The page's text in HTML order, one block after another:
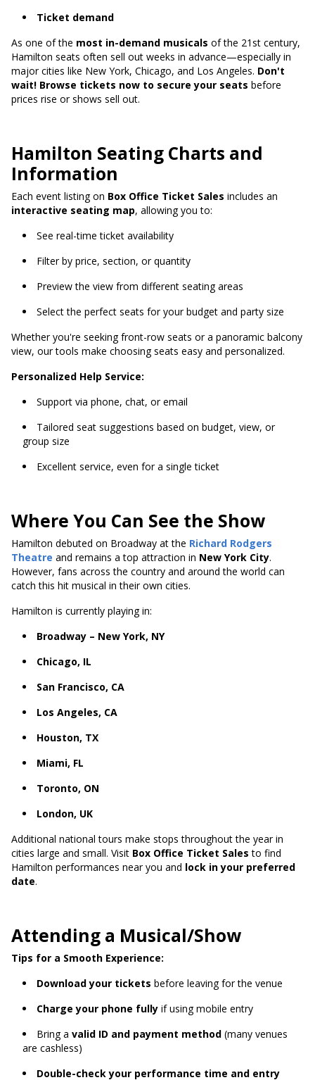
Ticket demand
As one of the most in-demand musicals of the 21st century,
Hamilton seats often sell out weeks in advance—especially in
major cities like New York, Chicago, and Los Angeles. Don't
wait! Browse tickets now to secure your seats before
prices rise or shows sell out.
Hamilton Seating Charts and
Information
Each event listing on Box Office Ticket Sales includes an
interactive seating map, allowing you to:
See real-time ticket availability
Filter by price, section, or quantity
Preview the view from different seating areas
Select the perfect seats for your budget and party size
Whether you're seeking front-row seats or a panoramic balcony
view, our tools make choosing seats easy and personalized.
Personalized Help Service:
Support via phone, chat, or email
Tailored seat suggestions based on budget, view, or
group size
Excellent service, even for a single ticket
Where You Can See the Show
Hamilton debuted on Broadway at the Richard Rodgers
Theatre and remains a top attraction in New York City.
However, fans across the country and around the world can
catch this hit musical in their own cities.
Hamilton is currently playing in:
Broadway – New York, NY
Chicago, IL
San Francisco, CA
Los Angeles, CA
Houston, TX
Miami, FL
Toronto, ON
London, UK
Additional national tours make stops throughout the year in
cities large and small. Visit Box Office Ticket Sales to find
Hamilton performances near you and lock in your preferred
date.
Attending a Musical/Show
Tips for a Smooth Experience:
Download your tickets before leaving for the venue
Charge your phone fully if using mobile entry
Bring a valid ID and payment method (many venues
are cashless)
Double-check your performance time and entry